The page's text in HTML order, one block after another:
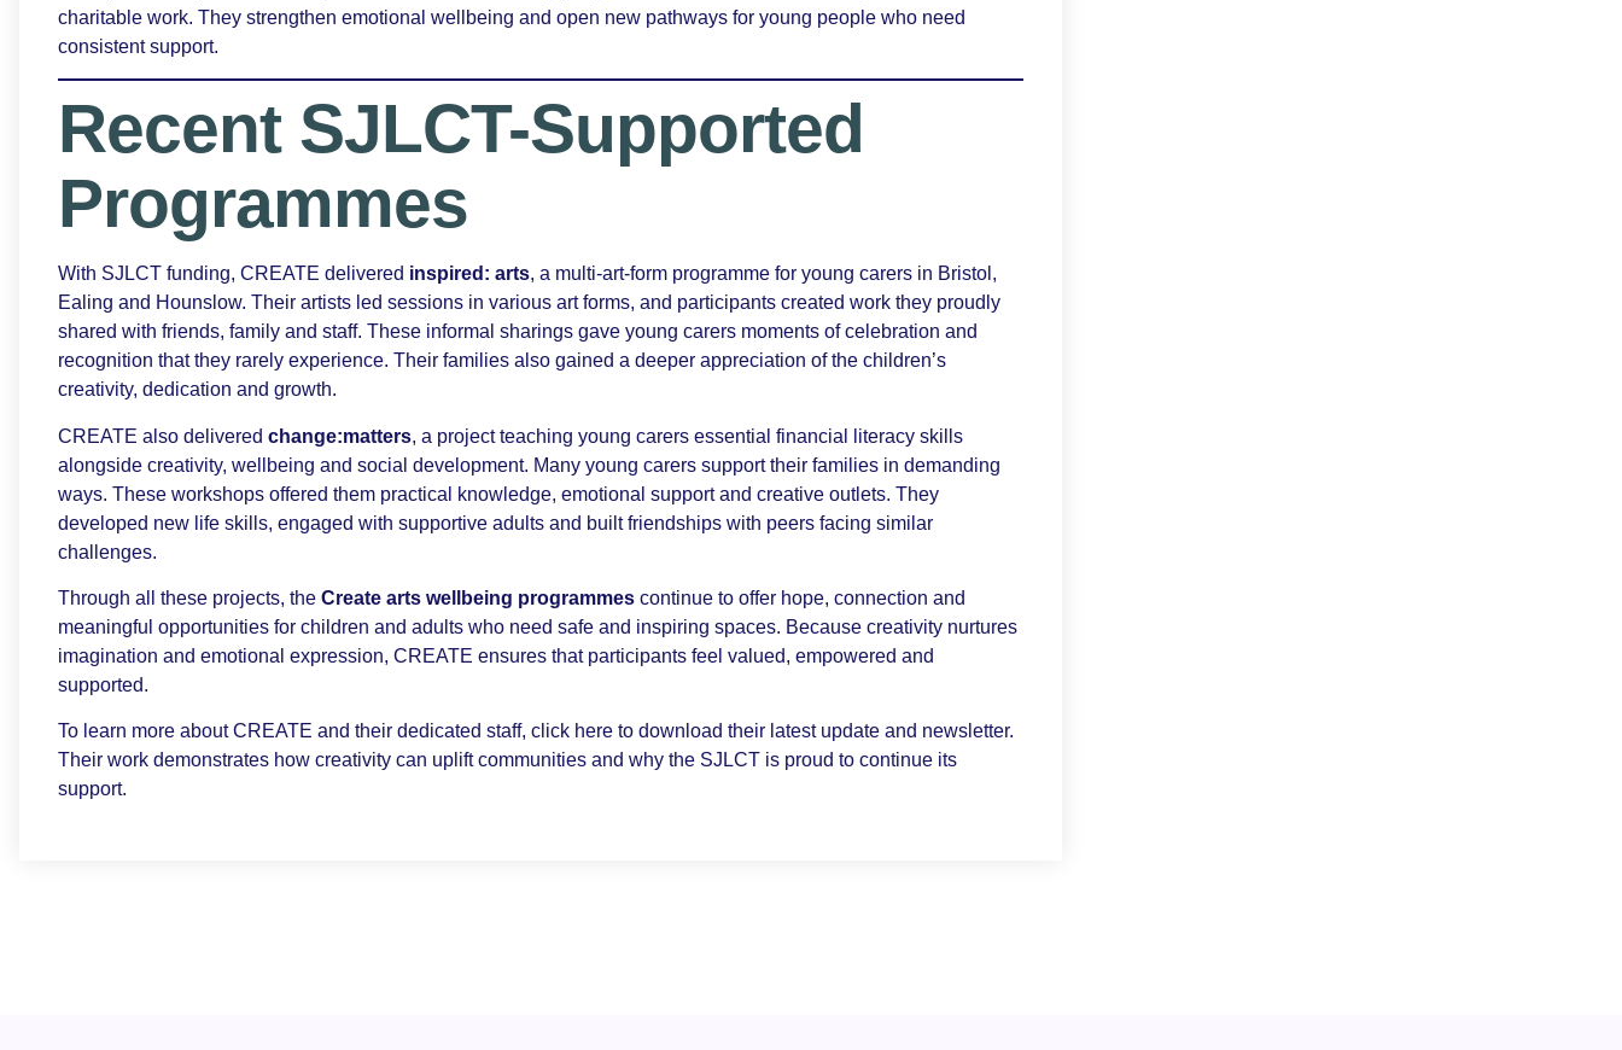
charitable work. They strengthen emotional wellbeing and open new pathways for young people who need
consistent support.
Recent SJLCT-Supported
Programmes
With SJLCT funding, CREATE delivered inspired: arts, a multi-art-form programme for young carers in Bristol,
Ealing and Hounslow. Their artists led sessions in various art forms, and participants created work they proudly
shared with friends, family and staff. These informal sharings gave young carers moments of celebration and
recognition that they rarely experience. Their families also gained a deeper appreciation of the children’s
creativity, dedication and growth.
CREATE also delivered change:matters, a project teaching young carers essential financial literacy skills
alongside creativity, wellbeing and social development. Many young carers support their families in demanding
ways. These workshops offered them practical knowledge, emotional support and creative outlets. They
developed new life skills, engaged with supportive adults and built friendships with peers facing similar
challenges.
Through all these projects, the Create arts wellbeing programmes continue to offer hope, connection and
meaningful opportunities for children and adults who need safe and inspiring spaces. Because creativity nurtures
imagination and emotional expression, CREATE ensures that participants feel valued, empowered and
supported.
To learn more about CREATE and their dedicated staff, click here to download their latest update and newsletter.
Their work demonstrates how creativity can uplift communities and why the SJLCT is proud to continue its
support.